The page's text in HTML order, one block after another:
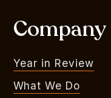
Company
Year in Review
What We Do